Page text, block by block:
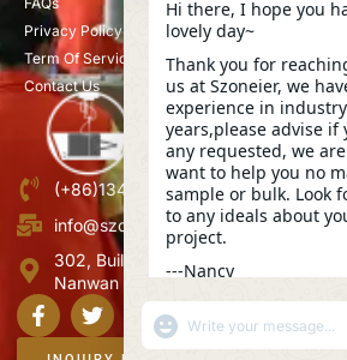
Privacy Policy
Term Of Service
Contact Us
(+86)13423847456
info@szoneier.com
302, Building B, No. 16, Lixin Road,
Nanwan Street,Longgang,
Hi there, I hope you
lovely day~
Thank you for
us at Szoneier, we
experience in
years,please advise if
any requested, we
want to help you no
sample or bulk. Look
to any ideals about
project.
---Nancy
WhatsApp